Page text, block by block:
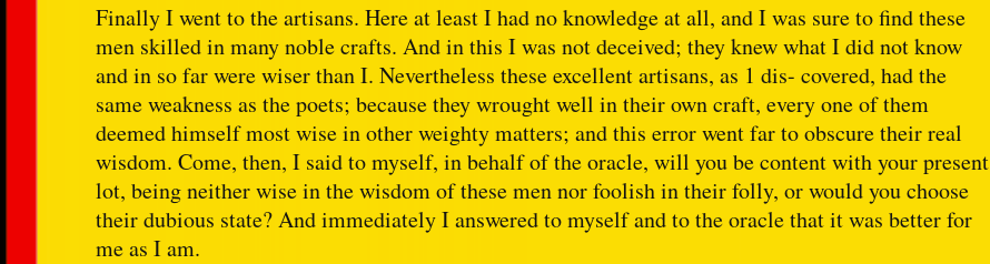
Finally I went to the artisans. Here at least I had no knowledge at all, and I was sure to find these
men skilled in many noble crafts. And in this I was not deceived; they knew what I did not know
and in so far were wiser than I. Nevertheless these excellent artisans, as 1 dis- covered, had the
same weakness as the poets; because they wrought well in their own craft, every one of them
deemed himself most wise in other weighty matters; and this error went far to obscure their real
wisdom. Come, then, I said to myself, in behalf of the oracle, will you be content with your present
lot, being neither wise in the wisdom of these men nor foolish in their folly, or would you choose
their dubious state? And immediately I answered to myself and to the oracle that it was better for
me as I am.